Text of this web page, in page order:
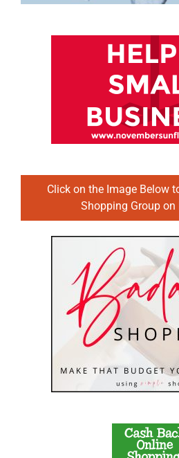
Click on the Image Below
Shopping Group on